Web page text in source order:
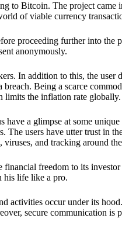
to Bitcoin. The project came
of viable currency
proceeding further into the
anonymously.
In addition to this, the user
Being a scarce
limits the inflation rate globally.
a glimpse at some
The users have utter trust in
and tracking around
freedom to its
his life like a pro.
activities occur under its
secure communication is